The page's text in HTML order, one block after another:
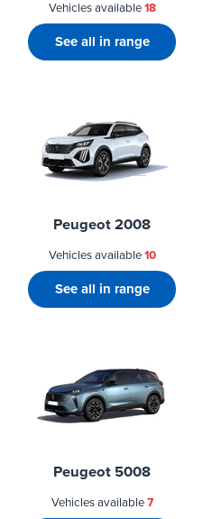
Vehicles available18
See all in range
Peugeot 2008
Vehicles available10
See all in range
Peugeot 5008
Vehicles available7